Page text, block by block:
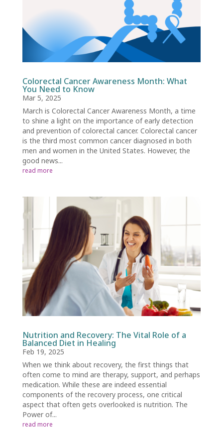
Colorectal Cancer Awareness Month: What
You Need to Know
Mar 5, 2025
March is Colorectal Cancer Awareness Month, a time
to shine a light on the importance of early detection
and prevention of colorectal cancer. Colorectal cancer
is the third most common cancer diagnosed in both
men and women in the United States. However, the
good news...
read more
Nutrition and Recovery: The Vital Role of a
Balanced Diet in Healing
Feb 19, 2025
When we think about recovery, the first things that
often come to mind are therapy, support, and perhaps
medication. While these are indeed essential
components of the recovery process, one critical
aspect that often gets overlooked is nutrition. The
Power of...
read more